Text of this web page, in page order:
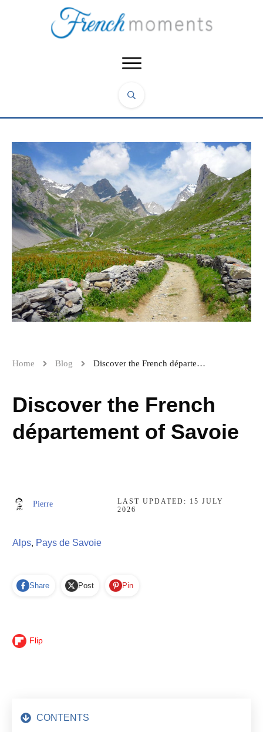
Home Blog Discover the French département of Savoie
Discover the French
département of Savoie
Pierre LAST UPDATED: 15 JULY
2026
Alps, Pays de Savoie
Share Post Pin
Flip
CONTENTS